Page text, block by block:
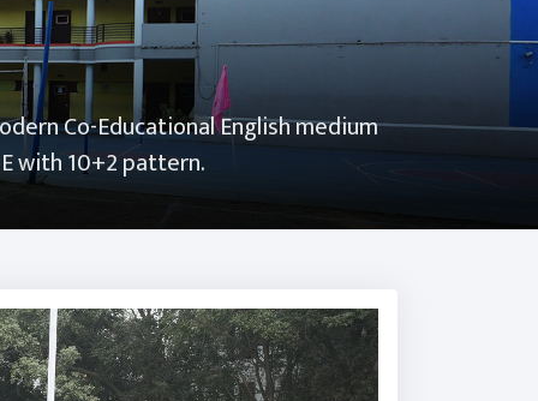
Co-Educational English medium
with 10+2 pattern.